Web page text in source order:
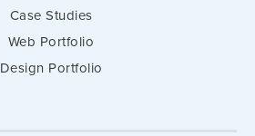
Case Studies
Web Portfolio
Design Portfolio